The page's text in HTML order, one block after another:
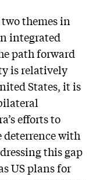
themes in
integrated
path forward
is relatively
States, it is
efforts to
with
this gap
US plans for